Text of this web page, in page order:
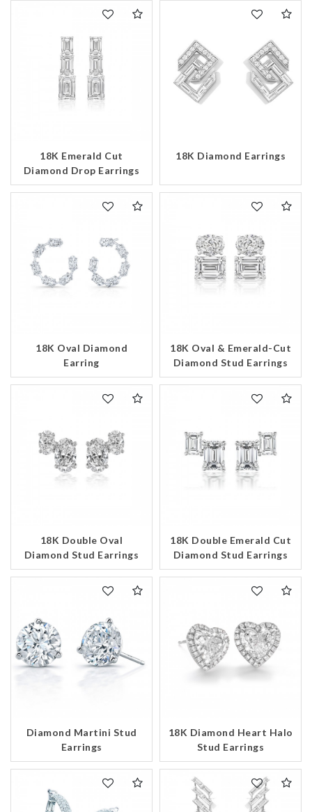
18K Emerald Cut
Diamond Drop Earrings
18K Diamond Earrings
18K Oval Diamond
Earring
18K Oval & Emerald-Cut
Diamond Stud Earrings
18K Double Oval
Diamond Stud Earrings
18K Double Emerald Cut
Diamond Stud Earrings
Diamond Martini Stud
Earrings
18K Diamond Heart Halo
Stud Earrings
We value your privacy
Analytics and statistics
Marketing